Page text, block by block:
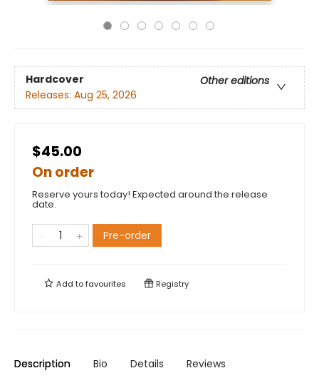
Hardcover
Other editions
Releases: Aug 25, 2026
$45.00
On order
Reserve yours today! Expected around the release
date.
Pre-order
Add tofavourites Registry
Description Bio Details Reviews